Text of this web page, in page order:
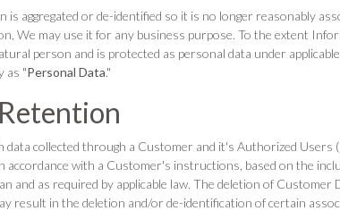
is aggregated or de-identified so it is no longer reasonably
We may use it for any business purpose. To the extent
person and is protected as personal data under
as "Personal Data."
data collected through a Customer and it's Authorized Users
accordance with a Customer's instructions, based on the
and as required by applicable law. The deletion of Customer
result in the deletion and/or de-identification of certain